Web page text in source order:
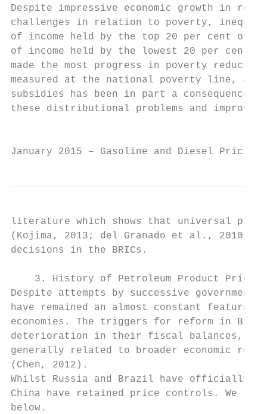
Despite impressive economic growth in
challenges in relation to poverty,
of income held by the top 20 per cent of
of income held by the lowest 20 per cent
made the most progress in poverty
measured at the national poverty line, at
subsidies has been in part a consequence
these distributional problems and improve
January 2015 – Gasoline and Diesel Pricing
literature which shows that universal
(Kojima, 2013; del Granado et al.,
decisions in the BRICs.
3. History of Petroleum Product
Despite attempts by successive
have remained an almost constant feature
economies. The triggers for reform in
deterioration in their fiscal balances,
generally related to broader economic
(Chen, 2012).
Whilst Russia and Brazil have officially
China have retained price controls. We
below.